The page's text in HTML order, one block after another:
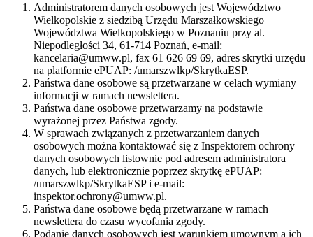
Administratorem danych osobowych jest Województwo
Wielkopolskie z siedzibą Urzędu Marszałkowskiego
Województwa Wielkopolskiego w Poznaniu przy al.
Niepodległości 34, 61-714 Poznań, e-mail:
kancelaria@umww.pl, fax 61 626 69 69, adres skrytki urzędu
na platformie ePUAP: /umarszwlkp/SkrytkaESP.
Państwa dane osobowe są przetwarzane w celach wymiany
informacji w ramach newslettera.
Państwa dane osobowe przetwarzamy na podstawie
wyrażonej przez Państwa zgody.
W sprawach związanych z przetwarzaniem danych
osobowych można kontaktować się z Inspektorem ochrony
danych osobowych listownie pod adresem administratora
danych, lub elektronicznie poprzez skrytkę ePUAP:
/umarszwlkp/SkrytkaESP i e-mail:
inspektor.ochrony@umww.pl.
Państwa dane osobowe będą przetwarzane w ramach
newslettera do czasu wycofania zgody.
Podanie danych osobowych jest warunkiem umownym a ich